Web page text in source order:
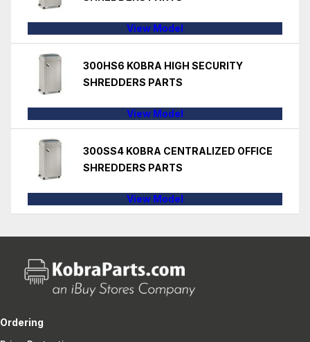
View Model
300HS6 KOBRA HIGH SECURITY
SHREDDERS PARTS
View Model
300SS4 KOBRA CENTRALIZED OFFICE
SHREDDERS PARTS
View Model
Ordering